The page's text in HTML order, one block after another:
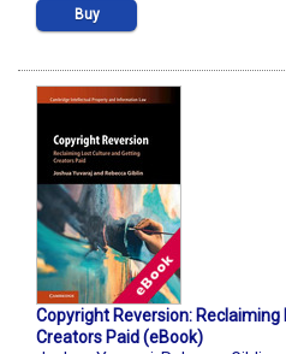
Buy
Copyright Reversion:
Creators Paid (eBook)